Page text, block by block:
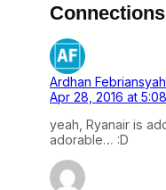
Ardhan Febriansyah
Apr 28, 2016 at
yeah, Ryanair is
adorable… :D